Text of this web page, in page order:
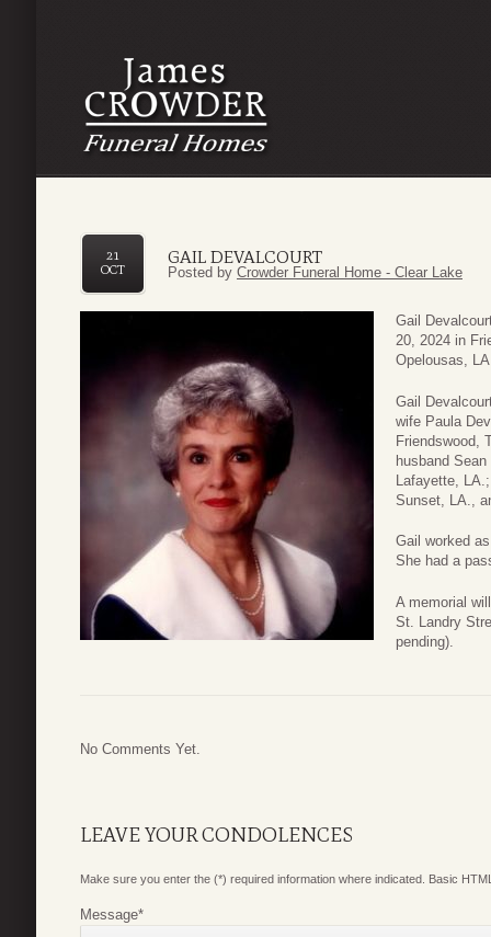
GAIL DEVALCOURT
21
OCT
Posted by Crowder Funeral Home - Clear Lake
Gail
20, 2024 in
Opelousas,
Gail
wife Paula
Friendswood,
husband
Lafayette,
Sunset, LA.,
Gail worked
She had a
A memorial
St. Landry
pending).
No Comments Yet.
LEAVE YOUR CONDOLENCES
Make sure you enter the (*) required information where indicated. Basic
Message*